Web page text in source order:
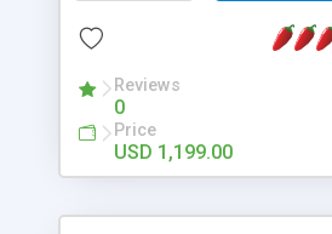
travel clone script. Through the
modifies with its unique features.
Reviews
0
Price
USD 1,199.00